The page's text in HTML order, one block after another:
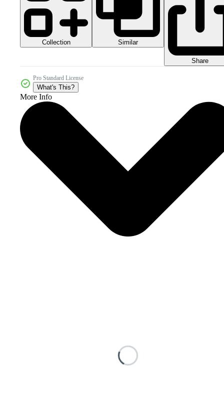
Collection Similar
Share
Pro Standard License
What's This?
More Info